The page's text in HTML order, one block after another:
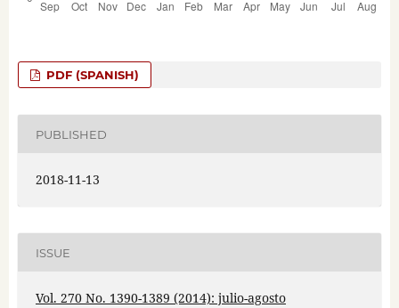
PDF (SPANISH)
PUBLISHED
2018-11-13
ISSUE
Vol. 270 No. 1390-1389 (2014): julio-agosto